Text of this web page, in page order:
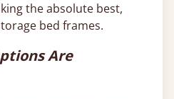
the absolute best,
bed frames.
Are